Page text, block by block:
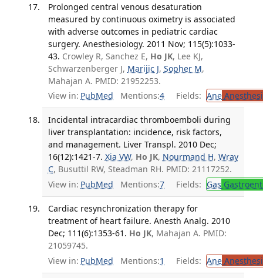
Prolonged central venous desaturation
measured by continuous oximetry is associated
with adverse outcomes in pediatric cardiac
surgery. Anesthesiology. 2011 Nov; 115(5):1033-
43. Crowley R, Sanchez E, Ho JK, Lee KJ,
Schwarzenberger J, Marijic J, Sopher M,
Mahajan A. PMID: 21952253.
View in: PubMed Mentions:4 Fields: Ane
Incidental intracardiac thromboemboli during
liver transplantation: incidence, risk factors,
and management. Liver Transpl. 2010 Dec;
16(12):1421-7. Xia VW, Ho JK, Nourmand H, Wray
C, Busuttil RW, Steadman RH. PMID: 21117252.
View in: PubMed Mentions:7 Fields: Gas
Cardiac resynchronization therapy for
treatment of heart failure. Anesth Analg. 2010
Dec; 111(6):1353-61. Ho JK, Mahajan A. PMID:
21059745.
View in: PubMed Mentions:1 Fields: Ane